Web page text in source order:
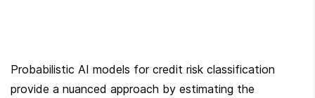
Probabilistic AI models for credit risk classification
provide a nuanced approach by estimating the